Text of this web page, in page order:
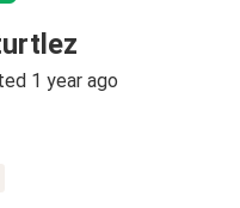
1 year ago